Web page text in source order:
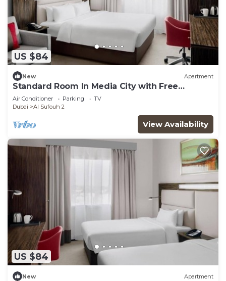
US $84
New Apartment
Standard Room In Media City with Free
Breakfast
Air Conditioner Parking
TV
Dubai
Al Sufouh 2
View Availability
US $84
New Apartment